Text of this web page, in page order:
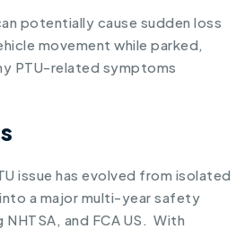
potentially cause sudden loss
movement while parked,
PTU-related symptoms
issue has evolved from isolated
a major multi-year safety
and FCA US. With